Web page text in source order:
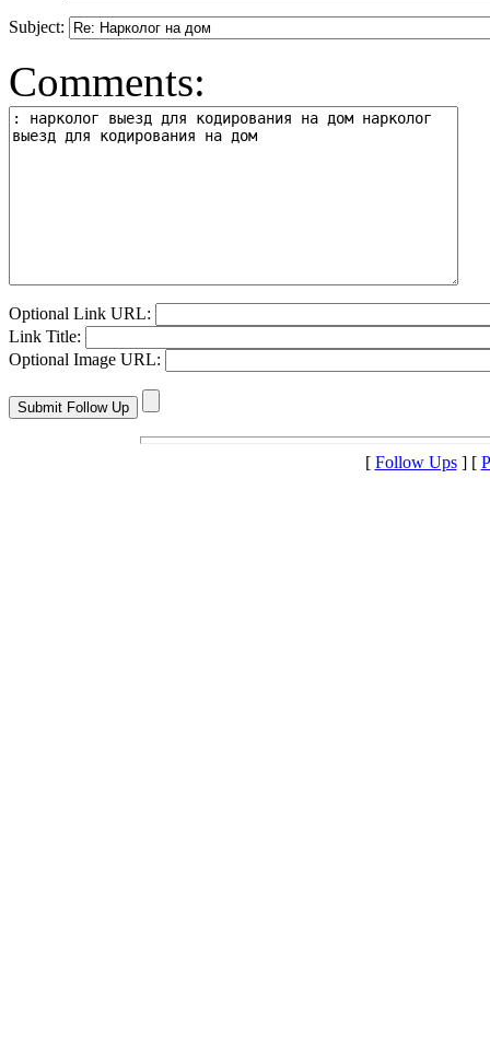
Subject:
Comments:
Optional Link URL:
Link Title:
Optional Image URL:
[ Follow Ups] [